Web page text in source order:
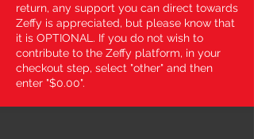
return, any support you can direct towards
Zeffy is appreciated, but please know that
it is OPTIONAL. If you do not wish to
contribute to the Zeffy platform, in your
checkout step, select "other" and then
enter "$0.00".